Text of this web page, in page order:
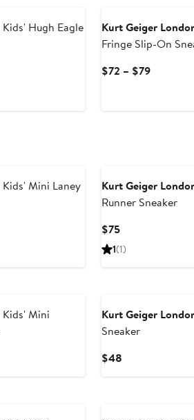
Kids' Hugh Eagle
Kurt Geiger
Fringe Slip-On
$72 – $79Current
Kids' Mini Laney
Kurt Geiger
Runner Sneaker
$75Current
Price
1(1)
Kids' Mini
Kurt Geiger
Sneaker
$48Current